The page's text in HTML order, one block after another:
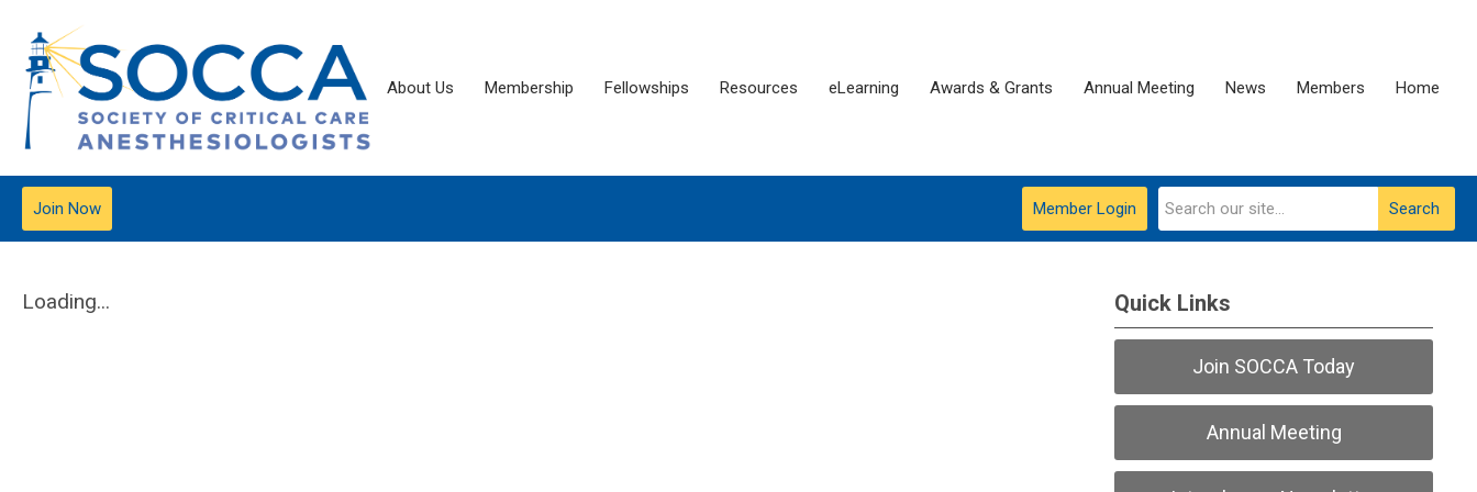
About Us Membership Fellowships Resources eLearning Awards & Grants Annual Meeting News Members Home
Search
Join Now Member Login
Loading... Quick Links
Join SOCCA Today
Annual Meeting